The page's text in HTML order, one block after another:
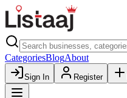
CategoriesBlogAbout
Sign In Register